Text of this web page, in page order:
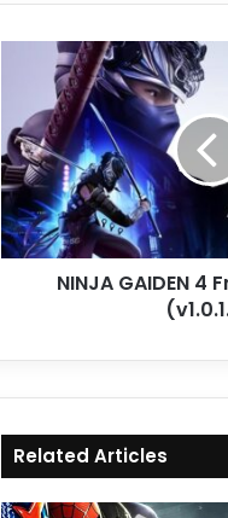
GAIDEN
Free
Download
(v1.0.1.0)
NINJA GAIDEN 4
Related Articles